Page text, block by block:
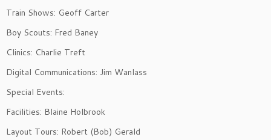
Train Shows: Geoff Carter
Boy Scouts: Fred Baney
Clinics: Charlie Treft
Digital Communications: Jim Wanlass
Special Events:
Facilities: Blaine Holbrook
Layout Tours: Robert (Bob) Gerald